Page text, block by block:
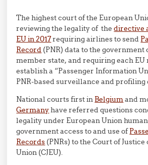
The highest court of the European
reviewing the legality of thedirective
EU in 2017requiring airlines to send
Record (PNR) data to the government
member state, and requiring each EU
establish a “Passenger Information
PNR-based surveillance and
National courts first in Belgiumand
Germanyhave referred questions
legality under European Union
government access to and use of
Records (PNRs) to the Court of
Union (CJEU).